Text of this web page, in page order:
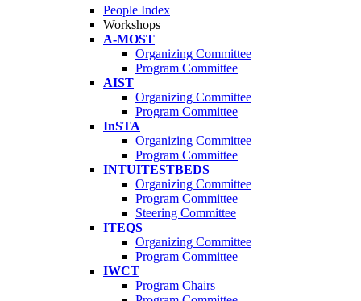
People Index
Workshops
A-MOST
Organizing Committee
Program Committee
AIST
Organizing Committee
Program Committee
InSTA
Organizing Committee
Program Committee
INTUITESTBEDS
Organizing Committee
Program Committee
Steering Committee
ITEQS
Organizing Committee
Program Committee
IWCT
Program Chairs